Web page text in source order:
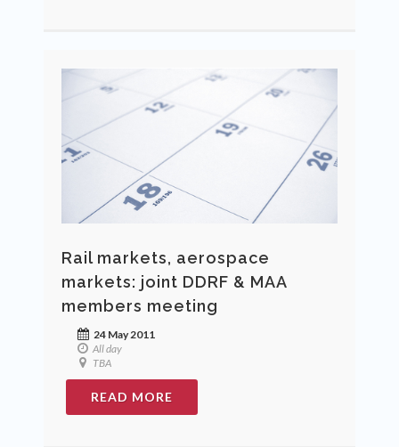
Rail markets, aerospace
markets: joint DDRF & MAA
members meeting
24 May 2011
All day
TBA
READ MORE